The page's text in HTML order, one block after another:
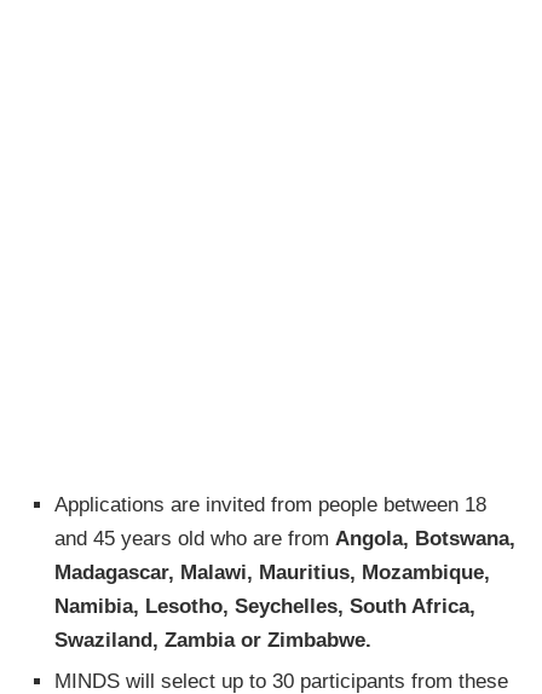
Applications are invited from people between 18
and 45 years old who are from Angola, Botswana,
Madagascar, Malawi, Mauritius, Mozambique,
Namibia, Lesotho, Seychelles, South Africa,
Swaziland, Zambia or Zimbabwe.
MINDS will select up to 30 participants from these